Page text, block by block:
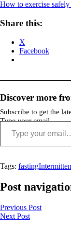
How to exercise
Share this:
X
Facebook
Discover more
Subscribe to get the
Type your email…
Tags: fasting
Post
Previous Post
Next Post